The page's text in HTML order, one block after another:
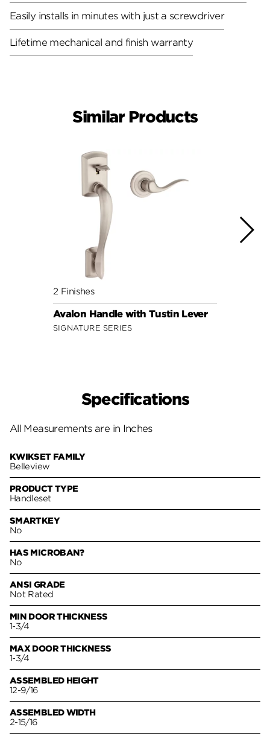
Easily installs in minutes with just a screwdriver
Lifetime mechanical and finish warranty
Similar Products
2 Finishes
Avalon Handle with Tustin Lever
SIGNATURE SERIES
Specifications
All Measurements are in Inches
KWIKSET FAMILY
Belleview
PRODUCT TYPE
Handleset
SMARTKEY
No
HAS MICROBAN?
No
ANSI GRADE
Not Rated
MIN DOOR THICKNESS
1-3/4
MAX DOOR THICKNESS
1-3/4
ASSEMBLED HEIGHT
12-9/16
ASSEMBLED WIDTH
2-15/16